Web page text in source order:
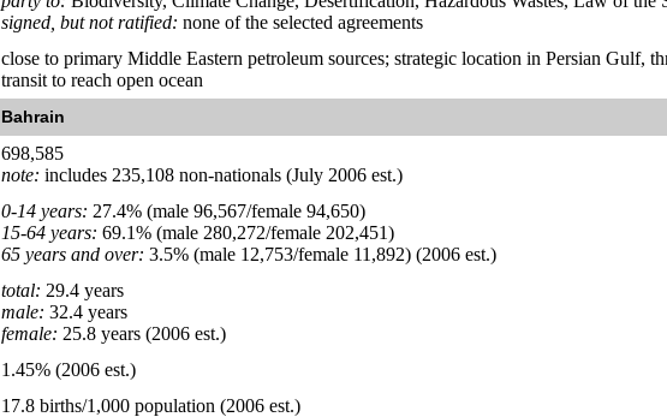
signed, but not ratified: none of the selected agreements
close to primary Middle Eastern petroleum sources; strategic location in Persian Gulf,
transit to reach open ocean
Bahrain
698,585
note: includes 235,108 non-nationals (July 2006 est.)
0-14 years: 27.4% (male 96,567/female 94,650)
15-64 years: 69.1% (male 280,272/female 202,451)
65 years and over: 3.5% (male 12,753/female 11,892) (2006 est.)
total: 29.4 years
male: 32.4 years
female: 25.8 years (2006 est.)
1.45% (2006 est.)
17.8 births/1,000 population (2006 est.)